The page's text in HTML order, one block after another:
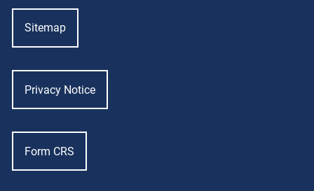
Sitemap
Privacy Notice
Form CRS